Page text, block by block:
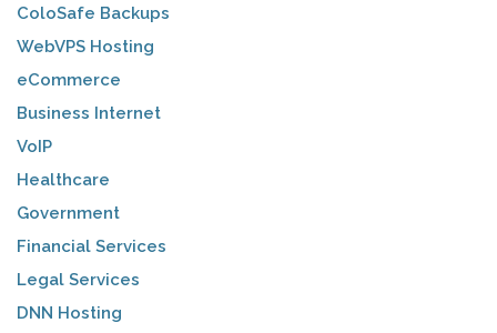
ColoSafe Backups
WebVPS Hosting
eCommerce
Business Internet
VoIP
Healthcare
Government
Financial Services
Legal Services
DNN Hosting